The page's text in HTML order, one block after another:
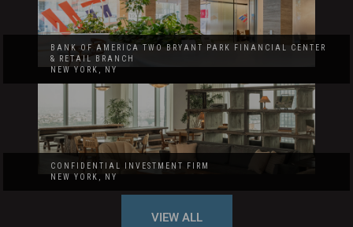
BANK OF AMERICA TWO BRYANT PARK FINANCIAL CENTER
& RETAIL BRANCH
NEW YORK, NY
CONFIDENTIAL INVESTMENT FIRM
NEW YORK, NY
VIEW ALL